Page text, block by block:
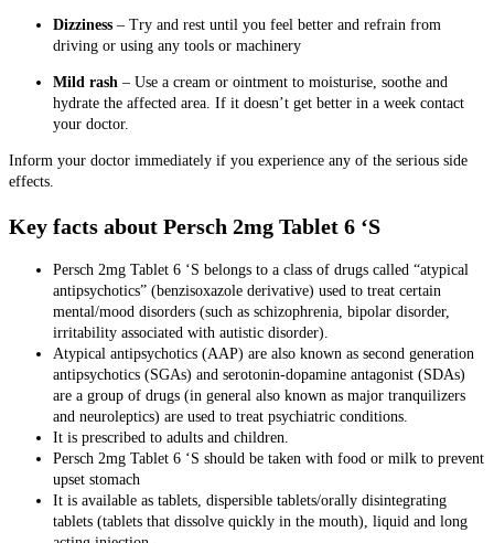
Dizziness – Try and rest until you feel better and refrain from
driving or using any tools or machinery
Mild rash – Use a cream or ointment to moisturise, soothe and
hydrate the affected area. If it doesn’t get better in a week contact
your doctor.
Inform your doctor immediately if you experience any of the serious side
effects.
Key facts about Persch 2mg Tablet 6 ‘S
Persch 2mg Tablet 6 ‘S belongs to a class of drugs called “atypical
antipsychotics” (benzisoxazole derivative) used to treat certain
mental/mood disorders (such as schizophrenia, bipolar disorder,
irritability associated with autistic disorder).
Atypical antipsychotics (AAP) are also known as second generation
antipsychotics (SGAs) and serotonin-dopamine antagonist (SDAs)
are a group of drugs (in general also known as major tranquilizers
and neuroleptics) are used to treat psychiatric conditions.
It is prescribed to adults and children.
Persch 2mg Tablet 6 ‘S should be taken with food or milk to prevent
upset stomach
It is available as tablets, dispersible tablets/orally disintegrating
tablets (tablets that dissolve quickly in the mouth), liquid and long